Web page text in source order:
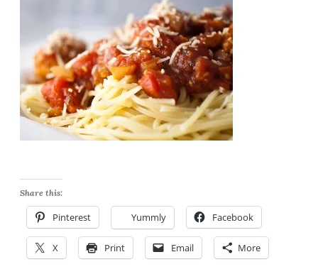
Share this:
Pinterest Yummly Facebook
X Print Email More